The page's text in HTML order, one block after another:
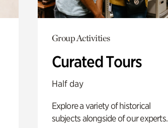
Group Activities
Curated Tours
Half day
Explore a variety of historical
subjects alongside of our experts.